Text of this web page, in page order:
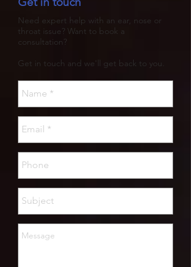
Need expert help with an ear, nose or
throat issue? Want to book a
consultation?
Get in touch and we'll get back to you.